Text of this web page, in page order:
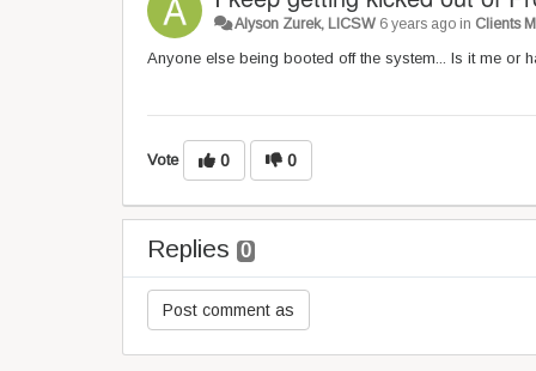
Alyson Zurek, LICSW 6 years ago in Clients
Anyone else being booted off the system... Is it me or
Vote 0 0
Replies 0